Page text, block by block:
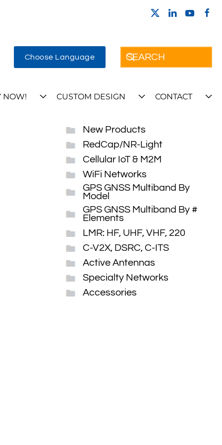
Choose Language
NOW! CUSTOM DESIGN CONTACT
New Products
RedCap/NR-Light
Cellular IoT & M2M
WiFi Networks
GPS GNSS Multiband By
Model
GPS GNSS Multiband By #
Elements
LMR: HF, UHF, VHF, 220
C-V2X, DSRC, C-ITS
Active Antennas
Specialty Networks
Accessories